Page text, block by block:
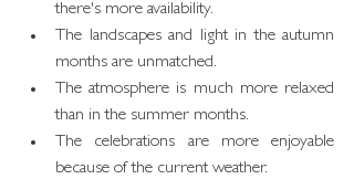
there's more availability.
The landscapes and light in the autumn
months are unmatched.
The atmosphere is much more relaxed
than in the summer months.
The celebrations are more enjoyable
because of the current weather.